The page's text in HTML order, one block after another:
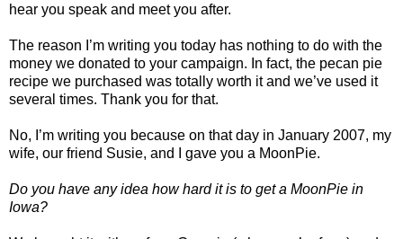
hear you speak and meet you after.
The reason I’m writing you today has nothing to do with the
money we donated to your campaign. In fact, the pecan pie
recipe we purchased was totally worth it and we’ve used it
several times. Thank you for that.
No, I’m writing you because on that day in January 2007, my
wife, our friend Susie, and I gave you a MoonPie.
Do you have any idea how hard it is to get a MoonPie in
Iowa?